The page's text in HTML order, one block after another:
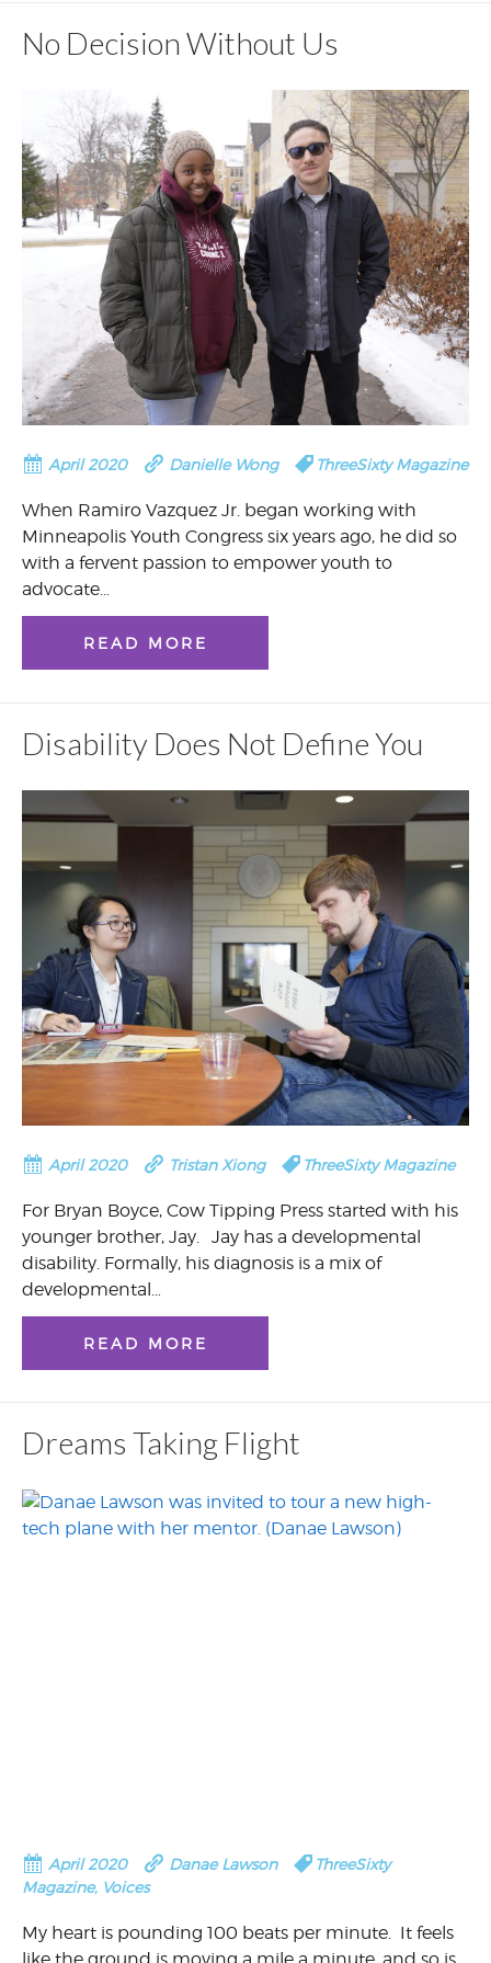
No Decision Without Us
April 2020 Danielle Wong ThreeSixty Magazine
When Ramiro Vazquez Jr. began working with
Minneapolis Youth Congress six years ago, he did so
with a fervent passion to empower youth to
advocate…
READ MORE
Disability Does Not Define You
April 2020 Tristan Xiong ThreeSixty Magazine
For Bryan Boyce, Cow Tipping Press started with his
younger brother, Jay. Jay has a developmental
disability. Formally, his diagnosis is a mix of
developmental…
READ MORE
Dreams Taking Flight
April 2020 Danae Lawson
ThreeSixty
Magazine, Voices
My heart is pounding 100 beats per minute. It feels